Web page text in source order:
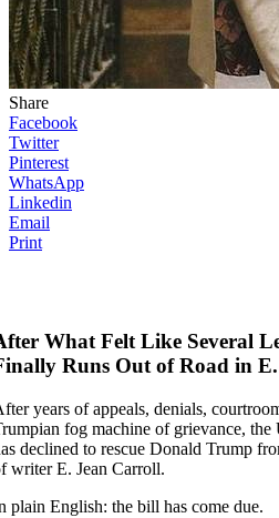
Share
Facebook
Twitter
Pinterest
WhatsApp
Linkedin
Email
Print
What Felt Like Several
Runs Out of Road in
years of appeals, denials,
fog machine of grievance, the
declined to rescue Donald Trump
writer E. Jean Carroll.
plain English: the bill has come due.